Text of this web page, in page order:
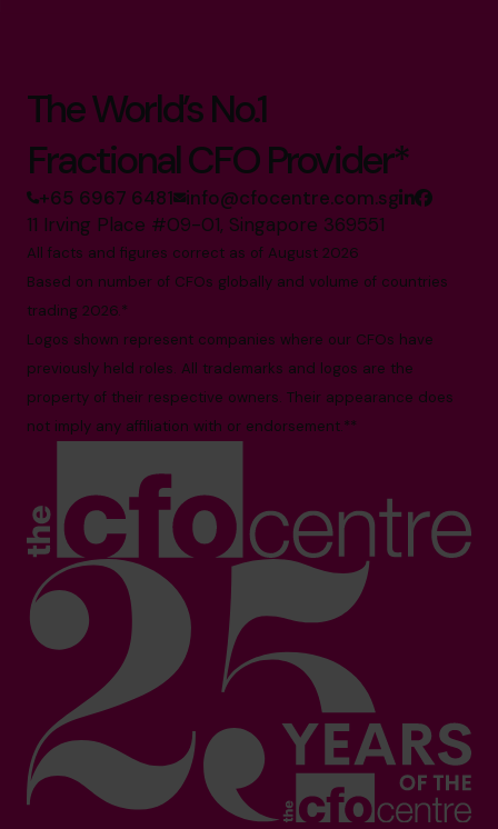
The World’s No.1
Fractional CFO Provider*
+65 6967 6481 info@cfocentre.com.sg
11 Irving Place #09-01, Singapore 369551
All facts and figures correct as of August 2026
Based on number of CFOs globally and volume of countries
trading 2026.*
Logos shown represent companies where our CFOs have
previously held roles. All trademarks and logos are the
property of their respective owners. Their appearance does
not imply any affiliation with or endorsement.**